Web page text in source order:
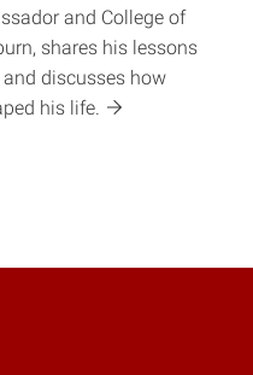
and College of
shares his lessons
discusses how
his life.